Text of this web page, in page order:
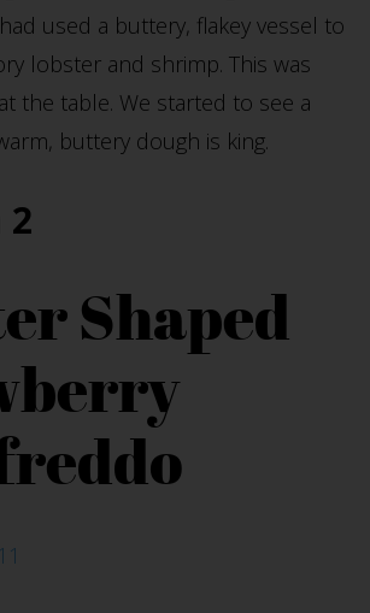
used a buttery, flakey vessel to
lobster and shrimp. This was
the table. We started to see a
buttery dough is king.
Shaped